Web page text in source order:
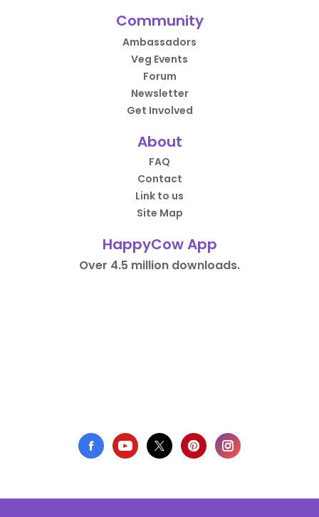
Community
Ambassadors
Veg Events
Forum
Newsletter
Get Involved
About
FAQ
Contact
Link to us
Site Map
HappyCow App
Over 4.5 million downloads.